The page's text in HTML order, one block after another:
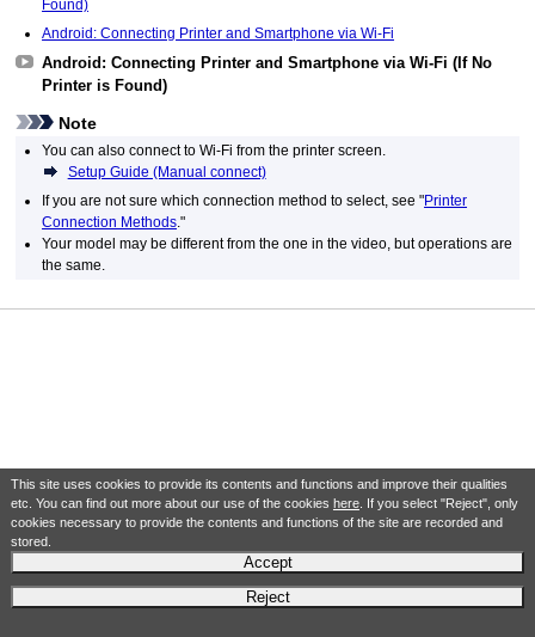
This site uses cookies to provide its contents and functions and improve their qualities
etc. You can find out more about our use of the cookies here. If you select "Reject", only
cookies necessary to provide the contents and functions of the site are recorded and
stored.
Accept
Reject
Found)
Android: Connecting Printer and Smartphone via Wi-Fi
Android: Connecting Printer and Smartphone via Wi-Fi (If No
Printer is Found)
Note
You can also connect to Wi-Fi from the printer screen.
Setup Guide (Manual connect)
If you are not sure which connection method to select, see "Printer
Connection Methods."
Your model may be different from the one in the video, but operations are
the same.